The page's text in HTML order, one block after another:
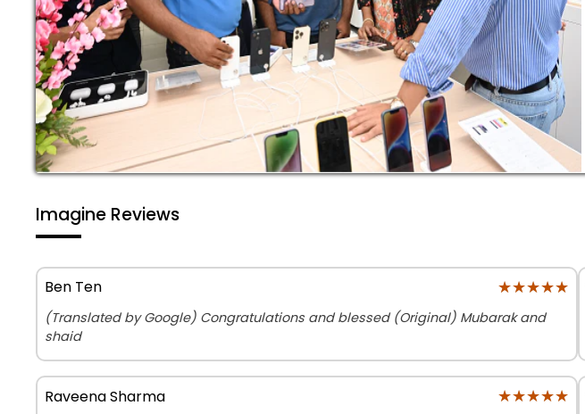
Imagine Reviews
Ben Ten ★★★★★
★★★★★
(Translated by Google) Congratulations and blessed (Original) Mubarak and
shaid
Raveena Sharma ★★★★★
★★★★★